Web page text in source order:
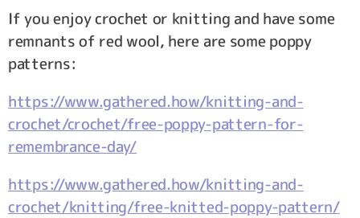
If you enjoy crochet or knitting and have some
remnants of red wool, here are some poppy
patterns:
https://www.gathered.how/knitting-and-
crochet/crochet/free-poppy-pattern-for-
remembrance-day/
https://www.gathered.how/knitting-and-
crochet/knitting/free-knitted-poppy-pattern/